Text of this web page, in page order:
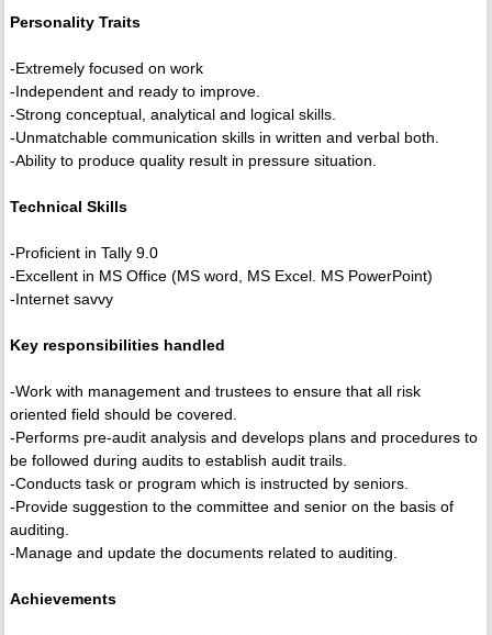
Personality Traits
-Extremely focused on work
-Independent and ready to improve.
-Strong conceptual, analytical and logical skills.
-Unmatchable communication skills in written and verbal both.
-Ability to produce quality result in pressure situation.
Technical Skills
-Proficient in Tally 9.0
-Excellent in MS Office (MS word, MS Excel. MS PowerPoint)
-Internet savvy
Key responsibilities handled
-Work with management and trustees to ensure that all risk
oriented field should be covered.
-Performs pre-audit analysis and develops plans and procedures to
be followed during audits to establish audit trails.
-Conducts task or program which is instructed by seniors.
-Provide suggestion to the committee and senior on the basis of
auditing.
-Manage and update the documents related to auditing.
Achievements